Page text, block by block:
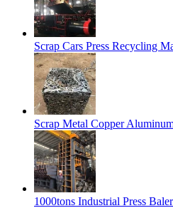
Scrap Cars Press Recycling
Scrap Metal Copper
1000tons Industrial Press